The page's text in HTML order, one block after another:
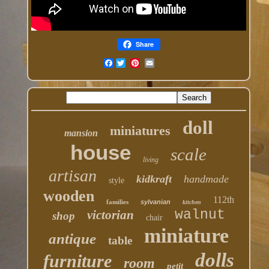
Share
Facebook
mansion miniatures doll
house living scale
artisan style kidkraft handmade
wooden families sylvanian kitchen 112th
shop victorian chair walnut
antique table miniature
furniture room petit dolls